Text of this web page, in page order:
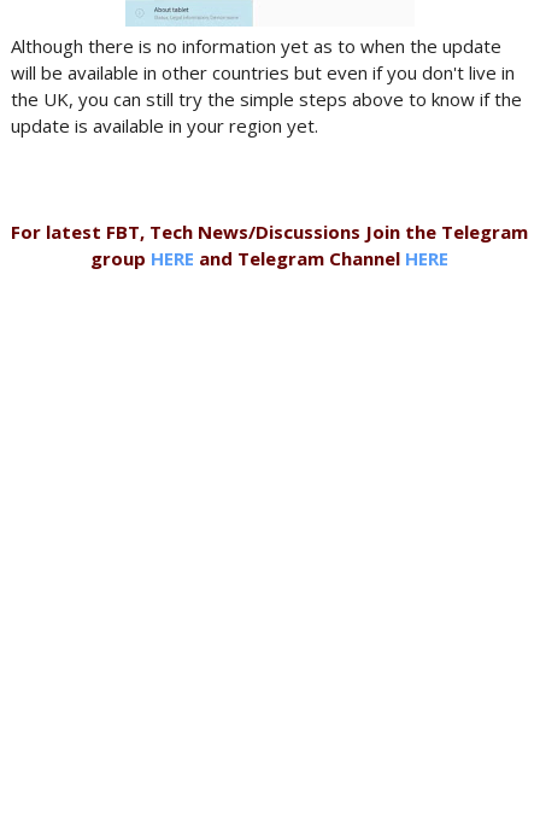
Although there is no information yet as to when the update
will be available in other countries but even if you don't live in
the UK, you can still try the simple steps above to know if the
update is available in your region yet.
For latest FBT, Tech News/Discussions Join the Telegram
group HERE and Telegram Channel HERE